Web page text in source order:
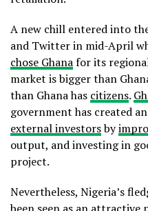
A new chill entered into
and Twitter in mid-April
chose Ghanafor its
market is bigger than
than Ghana has citizens.
government has created
external investorsby
output, and investing in
project.
Nevertheless, Nigeria’s
been seen as an attractive